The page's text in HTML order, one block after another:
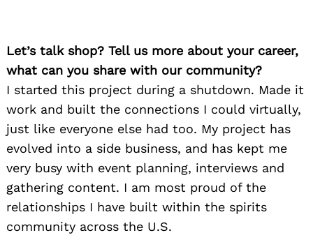
Let’s talk shop? Tell us more about your career,
what can you share with our community?
I started this project during a shutdown. Made it
work and built the connections I could virtually,
just like everyone else had too. My project has
evolved into a side business, and has kept me
very busy with event planning, interviews and
gathering content. I am most proud of the
relationships I have built within the spirits
community across the U.S.